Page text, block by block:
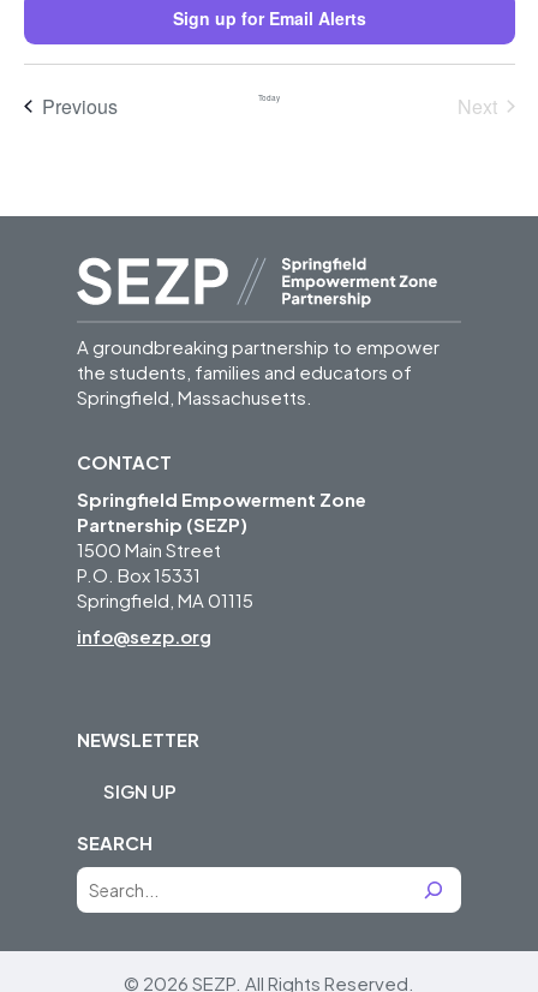
Sign up for Email Alerts
PreviousTrainings Today
Next
A groundbreaking partnership to empower
the students, families and educators of
Springfield, Massachusetts.
CONTACT
Springfield Empowerment Zone
Partnership (SEZP)
1500 Main Street
P.O. Box 15331
Springfield, MA 01115
info@sezp.org
NEWSLETTER
SIGN UP
SEARCH
S
a
© 2026 SEZP. All Rights Reserved.